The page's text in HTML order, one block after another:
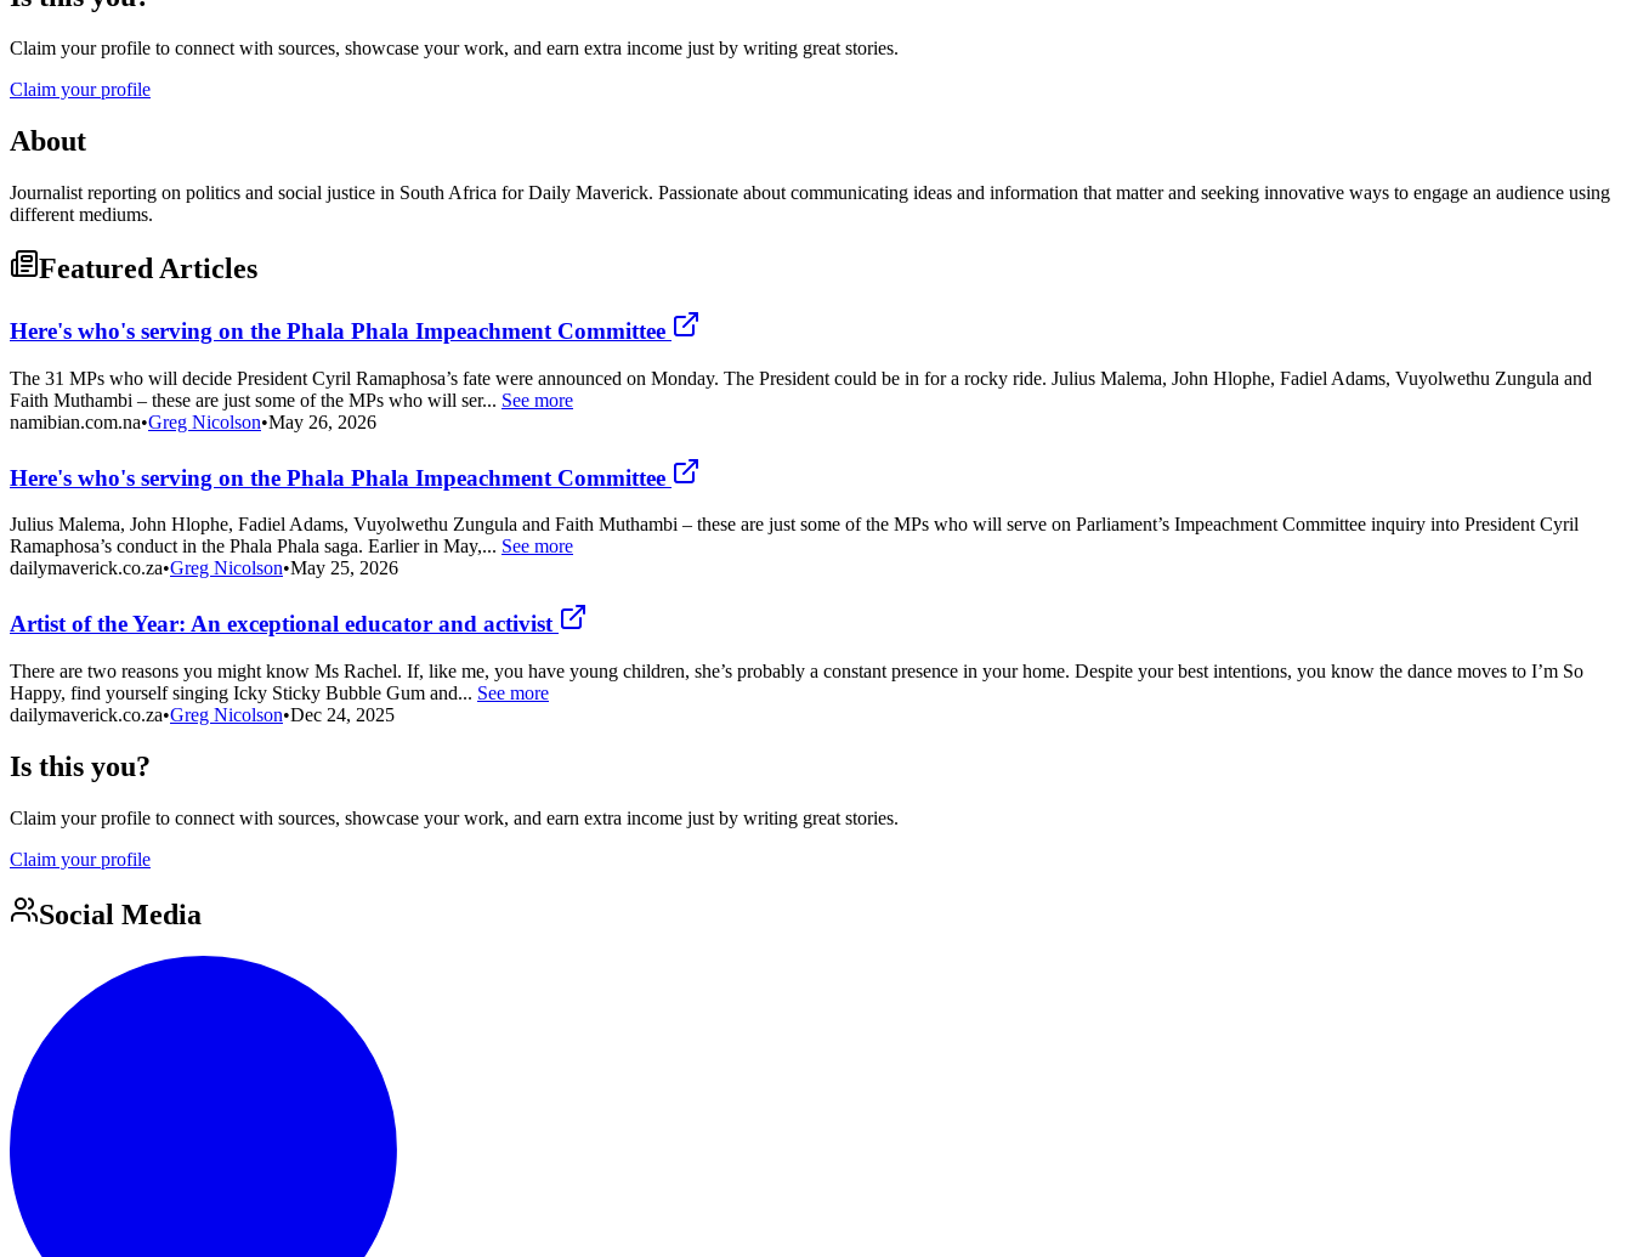
Claim your profile to connect with sources, showcase your work, and earn extra income just by writing great stories.
Claim your profile
About
Journalist reporting on politics and social justice in South Africa for Daily Maverick. Passionate about communicating ideas and information that matter and seeking innovative ways to engage an audience using
different mediums.
Featured Articles
Here's who's serving on the Phala Phala Impeachment Committee
The 31 MPs who will decide President Cyril Ramaphosa’s fate were announced on Monday. The President could be in for a rocky ride. Julius Malema, John Hlophe, Fadiel Adams, Vuyolwethu Zungula and
Faith Muthambi – these are just some of the MPs who will ser... See more
namibian.com.na•Greg Nicolson•May 26, 2026
Here's who's serving on the Phala Phala Impeachment Committee
Julius Malema, John Hlophe, Fadiel Adams, Vuyolwethu Zungula and Faith Muthambi – these are just some of the MPs who will serve on Parliament’s Impeachment Committee inquiry into President Cyril
Ramaphosa’s conduct in the Phala Phala saga. Earlier in May,... See more
dailymaverick.co.za•Greg Nicolson•May 25, 2026
Artist of the Year: An exceptional educator and activist
There are two reasons you might know Ms Rachel. If, like me, you have young children, she’s probably a constant presence in your home. Despite your best intentions, you know the dance moves to I’m So
Happy, find yourself singing Icky Sticky Bubble Gum and... See more
dailymaverick.co.za•Greg Nicolson•Dec 24, 2025
Is this you?
Claim your profile to connect with sources, showcase your work, and earn extra income just by writing great stories.
Claim your profile
Social Media